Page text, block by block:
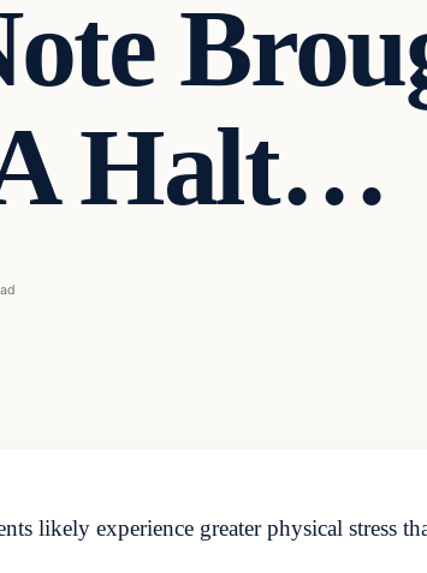
Halt…
likely experience greater physical stress